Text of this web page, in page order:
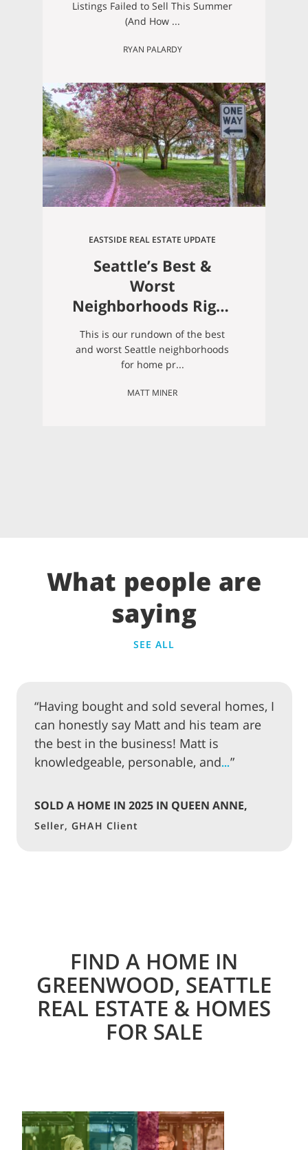
Listings Failed to Sell This Summer
(And How ...
RYAN PALARDY
EASTSIDE REAL ESTATE UPDATE
Seattle’s Best &
Worst
Neighborhoods Right
Now (Summer 2026)
This is our rundown of the best
and worst Seattle neighborhoods
for home pr...
MATT MINER
What people are
saying
SEE ALL
“Having bought and sold several homes, I
can honestly say Matt and his team are
the best in the business! Matt is
knowledgeable, personable, and…”
SOLD A HOME IN 2025 IN QUEEN ANNE,
SEATTLE
Seller, GHAH Client
FIND A HOME IN
GREENWOOD, SEATTLE
REAL ESTATE & HOMES
FOR SALE